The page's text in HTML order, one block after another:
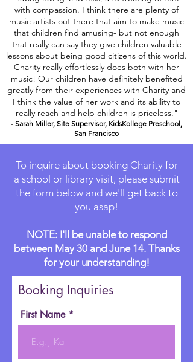
with compassion. I think there are plenty of
music artists out there that aim to make music
that children find amusing- but not enough
that really can say they give children valuable
lessons about being good citizens of this world.
Charity really effortlessly does both with her
music! Our children have definitely benefited
greatly from their experiences with Charity and
I think the value of her work and its ability to
really reach and help children is priceless."
- Sarah Miller, Site Supervisor, KidsKollege Preschool,
San Francisco
To inquire about booking Charity for
a school or library visit, please submit
the form below and we'll get back to
you asap!
NOTE: I'll be unable to respond
between May 30 and June 14. Thanks
for your understanding!
Booking Inquiries
First Name